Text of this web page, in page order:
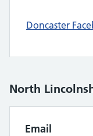
Doncaster
North
Email